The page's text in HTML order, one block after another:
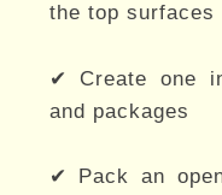
the top surfaces
✔ Create one
and packages
✔ Pack an